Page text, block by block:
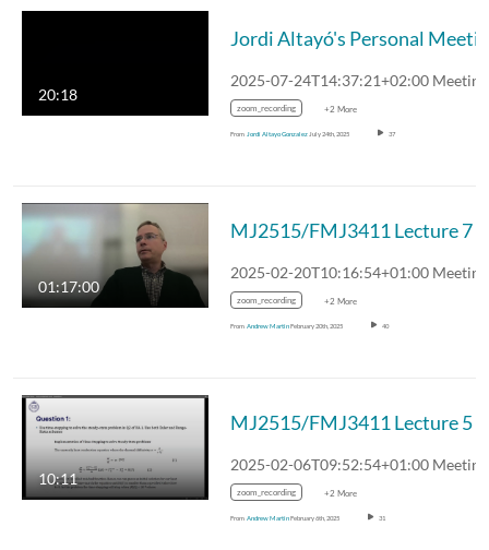
20:18
zoom_recording +2 More
From Jordi Altayo Gonzalez July 24th, 2025 37
01:17:00
MJ2515/FMJ3411 Lecture 7
zoom_recording +2 More
From Andrew MartinFebruary 20th, 2025 40
10:11
MJ2515/FMJ3411 Lecture 5
zoom_recording +2 More
From Andrew MartinFebruary 6th, 2025 31